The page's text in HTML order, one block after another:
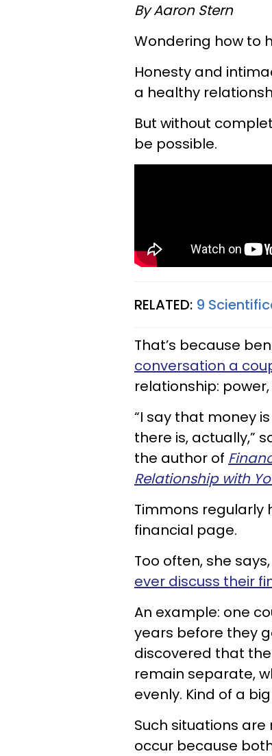
By Aaron Stern
Wondering how to
Honesty and
a healthy
But without
be possible.
RELATED: 9
That’s because
conversation a
relationship:
“I say that money
there is, actually,”
the author of
Relationship with
Timmons regularly
financial page.
Too often, she
ever discuss their
An example: one
years before they
discovered that
remain separate,
evenly. Kind of a
Such situations
occur because